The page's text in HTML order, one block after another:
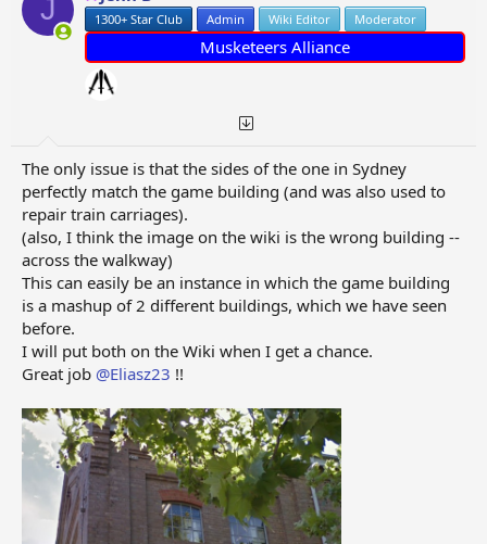
s
J 1300+ Star Club Admin Wiki Editor Moderator
Musketeers Alliance
The only issue is that the sides of the one in Sydney
perfectly match the game building (and was also used to
repair train carriages).
(also, I think the image on the wiki is the wrong building --
across the walkway)
This can easily be an instance in which the game building
is a mashup of 2 different buildings, which we have seen
before.
I will put both on the Wiki when I get a chance.
Great job @Eliasz23 !!